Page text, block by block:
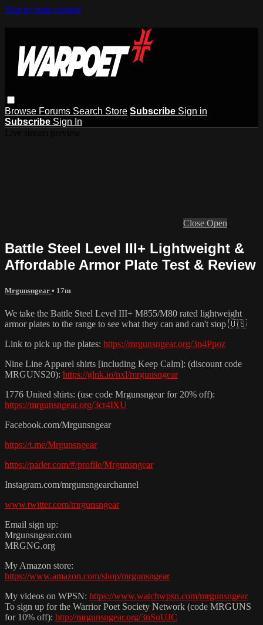
Skip to main content
Browse Forums Search Store Subscribe Sign in
Subscribe Sign In
Close Open
Battle Steel Level III+ Lightweight &
Affordable Armor Plate Test & Review
Mrgunsngear • 17m
We take the Battle Steel Level III+ M855/M80 rated lightweight
armor plates to the range to see what they can and can't stop 🇺🇸
Link to pick up the plates: https://mrgunsngear.org/3n4Ppoz
Nine Line Apparel shirts [including Keep Calm]: (discount code
MRGUNS20): https://glnk.io/nxl/mrgunsngear
1776 United shirts: (use code Mrgunsngear for 20% off):
https://mrgunsngear.org/3cr4lXU
Facebook.com/Mrgunsngear
https://t.me/Mrgunsngear
https://parler.com/#/profile/Mrgunsngear
Instagram.com/mrgunsngearchannel
www.twitter.com/mrgunsngear
Email sign up:
Mrgunsngear.com
MRGNG.org
My Amazon store:
https://www.amazon.com/shop/mrgunsngear
My videos on WPSN: https://www.watchwpsn.com/mrgunsngear
To sign up for the Warrior Poet Society Network (code MRGUNS
for 10% off): http://mrgunsngear.org/3nSuUJC